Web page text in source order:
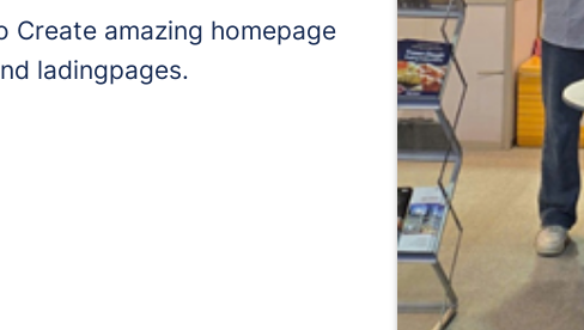
Create amazing homepage
ladingpages.